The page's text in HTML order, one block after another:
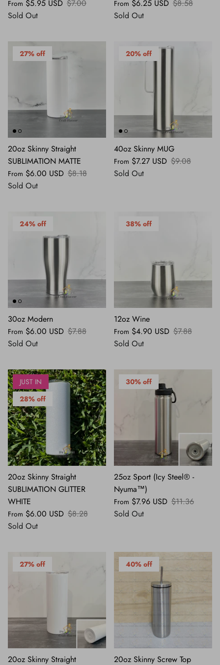
From $5.95 USD $7.00
Sold Out
From $6.25 USD $8.58
Sold Out
27% off
20oz Skinny Straight
SUBLIMATION MATTE
From $6.00 USD $8.18
Sold Out
20% off
40oz Skinny MUG
From $7.27 USD $9.08
Sold Out
24% off
30oz Modern
From $6.00 USD $7.88
Sold Out
38% off
12oz Wine
From $4.90 USD $7.88
Sold Out
JUST IN
28% off
20oz Skinny Straight
SUBLIMATION GLITTER
WHITE
From $6.00 USD $8.28
Sold Out
30% off
25oz Sport (Icy Steel® -
Nyuma™)
From $7.96 USD $11.36
Sold Out
27% off
20oz Skinny Straight
40% off
20oz Skinny Screw Top